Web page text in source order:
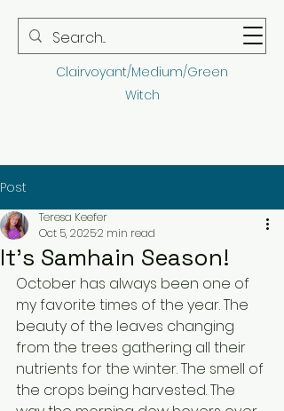
Teresa Keefer
Clairvoyant/Medium/Green
Witch
Post
It's Samhain Season!
Teresa Keefer
Oct 5, 20252 min read
October has always been one of
my favorite times of the year. The
beauty of the leaves changing
from the trees gathering all their
nutrients for the winter. The smell of
the crops being harvested. The